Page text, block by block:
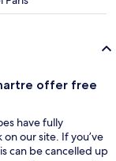
offer free
have fully
our site. If you’ve
can be cancelled up